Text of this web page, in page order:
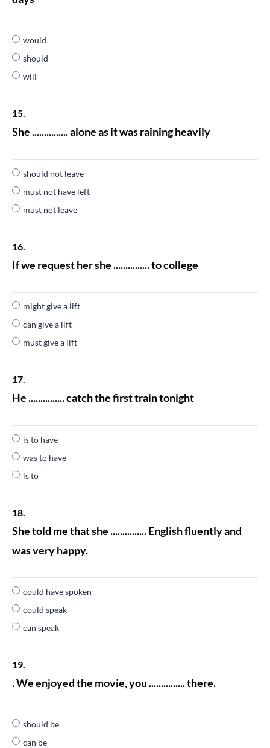
would
should
will
15.
She ............... alone as it was raining heavily
should not leave
must not have left
must not leave
16.
If we request her she ............... to college
might give a lift
can give a lift
must give a lift
17.
He ............... catch the first train tonight
is to have
was to have
is to
18.
She told me that she ............... English fluently and
was very happy.
could have spoken
could speak
can speak
19.
. We enjoyed the movie, you ............... there.
should be
can be